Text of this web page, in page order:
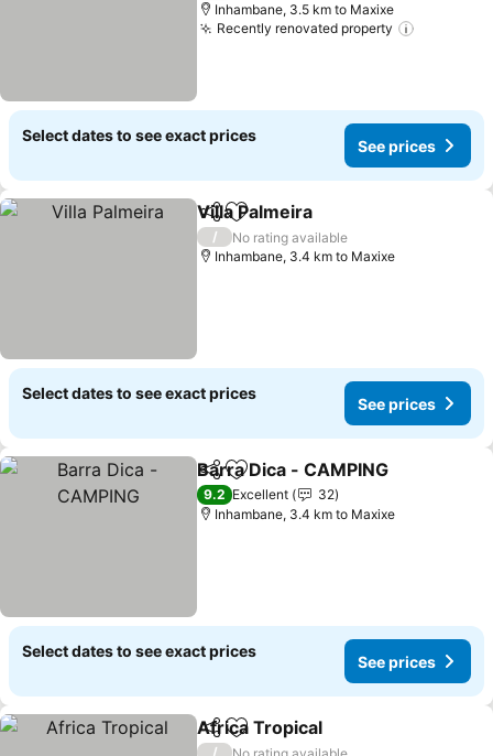
Inhambane, 3.5 km to Maxixe
Recently renovated property
Select dates to see exact prices
See prices
ShareAdd to favorites
Villa Palmeira
/
No rating available
Inhambane, 3.4 km to Maxixe
Select dates to see exact prices
See prices
ShareAdd to favorites
Barra Dica - CAMPING
9.2 Excellent
32
Inhambane, 3.4 km to Maxixe
Select dates to see exact prices
See prices
ShareAdd to favorites
Africa Tropical
/ No rating available